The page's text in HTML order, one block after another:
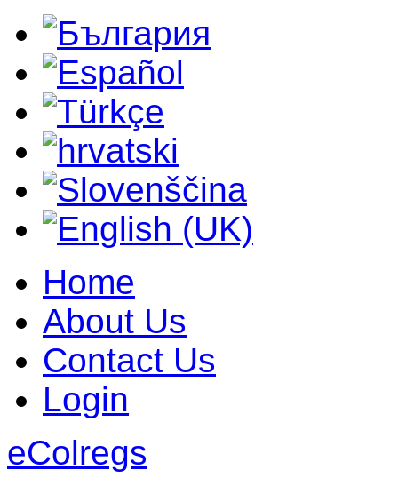
Home
About Us
Contact Us
Login
eColregs